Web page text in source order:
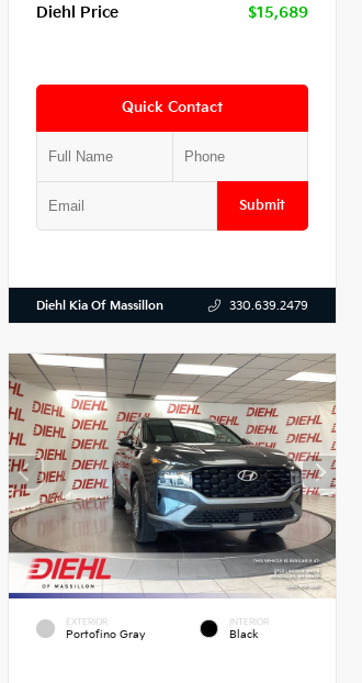
Diehl Price
$15,689
Quick Contact
Submit
Diehl Kia Of Massillon 330.639.2479
EXTERIOR
Portofino Gray
INTERIOR
Black